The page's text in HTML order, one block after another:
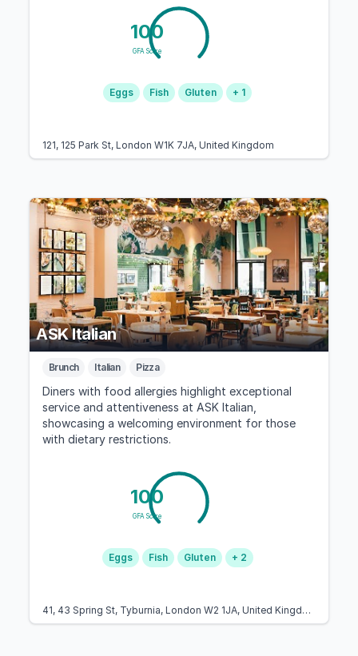
100
GFA Score
Eggs Fish Gluten + 1
121, 125 Park St, London W1K 7JA, United Kingdom
ASK Italian
Brunch Italian Pizza
Diners with food allergies highlight exceptional
service and attentiveness at ASK Italian,
showcasing a welcoming environment for those
with dietary restrictions.
100
GFA Score
Eggs Fish Gluten + 2
41, 43 Spring St, Tyburnia, London W2 1JA, United Kingdom